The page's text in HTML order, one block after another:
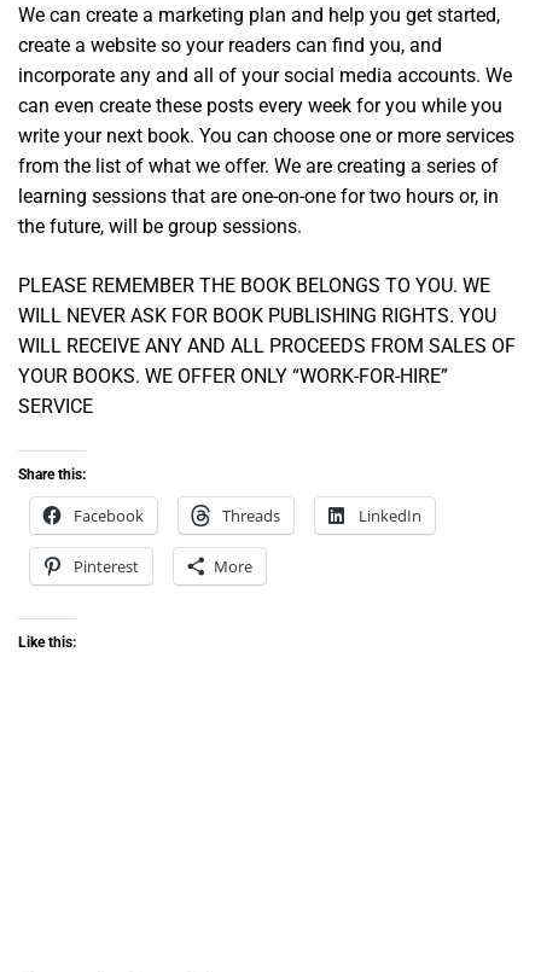
We can create a marketing plan and help you get started,
create a website so your readers can find you, and
incorporate any and all of your social media accounts. We
can even create these posts every week for you while you
write your next book. You can choose one or more services
from the list of what we offer. We are creating a series of
learning sessions that are one-on-one for two hours or, in
the future, will be group sessions.
PLEASE REMEMBER THE BOOK BELONGS TO YOU. WE
WILL NEVER ASK FOR BOOK PUBLISHING RIGHTS. YOU
WILL RECEIVE ANY AND ALL PROCEEDS FROM SALES OF
YOUR BOOKS. WE OFFER ONLY “WORK-FOR-HIRE”
SERVICE
Share this:
Facebook Threads LinkedIn
Pinterest More
Like this: